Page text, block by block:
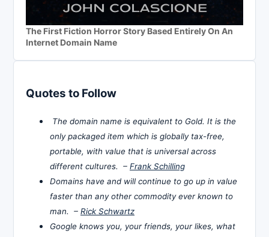
The First Fiction Horror Story Based Entirely On An
Internet Domain Name
Quotes to Follow
The domain name is equivalent to Gold. It is the
only packaged item which is globally tax-free,
portable, with value that is universal across
different cultures. – Frank Schilling
Domains have and will continue to go up in value
faster than any other commodity ever known to
man. – Rick Schwartz
Google knows you, your friends, your likes, what